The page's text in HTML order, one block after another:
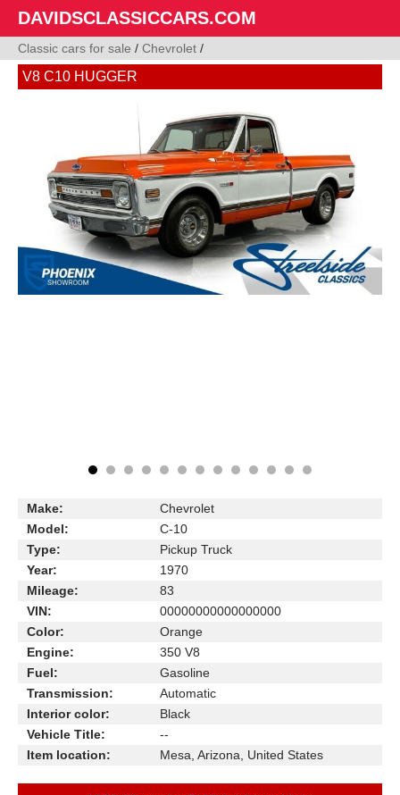
DAVIDSCLASSICCARS.COM
Classic cars for sale / Chevrolet /
V8 C10 HUGGER
Make:
Chevrolet
Model:
C-10
Type:
Pickup Truck
Year:
1970
Mileage:
83
VIN:
00000000000000000
Color:
Orange
Engine:
350 V8
Fuel:
Gasoline
Transmission:
Automatic
Interior color:
Black
Vehicle Title:
--
Item location:
Mesa, Arizona, United States